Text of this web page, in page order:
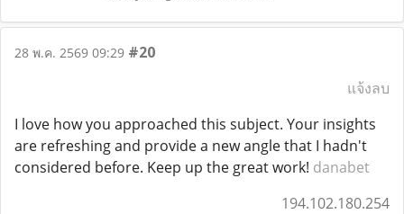
28 พ.ค. 2569 09:29 #20
แจ้งลบ
I love how you approached this subject. Your insights
are refreshing and provide a new angle that I hadn't
considered before. Keep up the great work! danabet
194.102.180.254